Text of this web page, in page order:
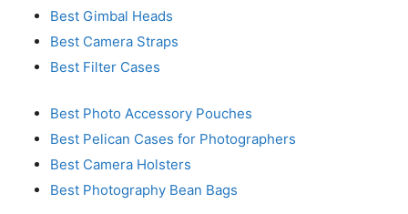
Best Gimbal Heads
Best Camera Straps
Best Filter Cases
Best Photo Accessory Pouches
Best Pelican Cases for Photographers
Best Camera Holsters
Best Photography Bean Bags